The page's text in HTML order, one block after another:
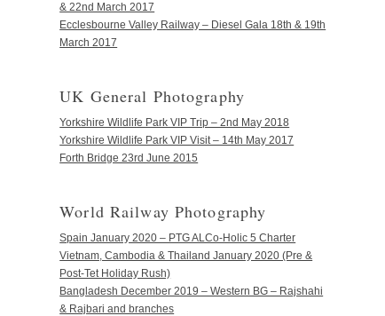
& 22nd March 2017
Ecclesbourne Valley Railway – Diesel Gala 18th & 19th
March 2017
UK General Photography
Yorkshire Wildlife Park VIP Trip – 2nd May 2018
Yorkshire Wildlife Park VIP Visit – 14th May 2017
Forth Bridge 23rd June 2015
World Railway Photography
Spain January 2020 – PTG ALCo-Holic 5 Charter
Vietnam, Cambodia & Thailand January 2020 (Pre &
Post-Tet Holiday Rush)
Bangladesh December 2019 – Western BG – Rajshahi
& Rajbari and branches